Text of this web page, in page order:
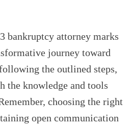
bankruptcy attorney marks
journey toward
the outlined steps,
the knowledge and tools
choosing the right
open communication